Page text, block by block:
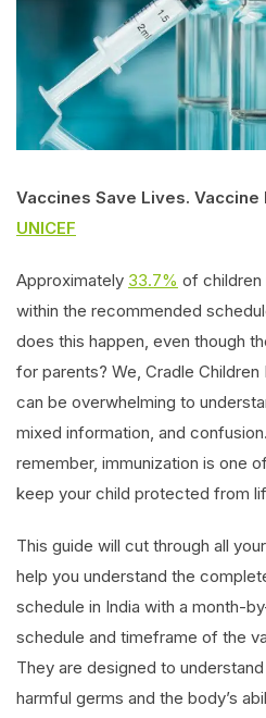
Vaccines Save Lives.
UNICEF
Approximately 33.7% of children
within the recommended
does this happen, even though
for parents? We, Cradle
can be overwhelming to
mixed information, and
remember, immunization is one
keep your child protected from
This guide will cut through all
help you understand the
schedule in India with a month-
schedule and timeframe of the
They are designed to
harmful germs and the body’s